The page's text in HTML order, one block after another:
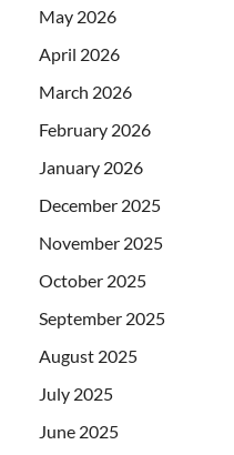
May 2026
April 2026
March 2026
February 2026
January 2026
December 2025
November 2025
October 2025
September 2025
August 2025
July 2025
June 2025